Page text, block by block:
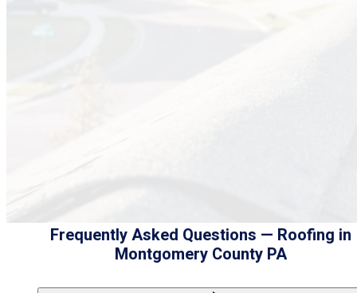
Frequently Asked Questions — Roofing in
Montgomery County PA